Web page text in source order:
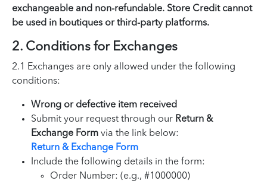
exchangeable and non-refundable. Store Credit cannot
be used in boutiques or third-party platforms.
2. Conditions for Exchanges
2.1 Exchanges are only allowed under the following
conditions:
Wrong or defective item received
Submit your request through our Return &
Exchange Form via the link below:
Return & Exchange Form
Include the following details in the form:
Order Number: (e.g., #1000000)